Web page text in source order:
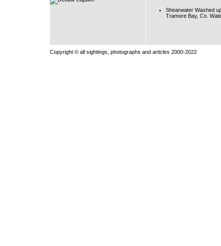
Shearwater Washed
Tramore Bay, Co.
Copyright © all sightings, photographs and articles 2000-2022